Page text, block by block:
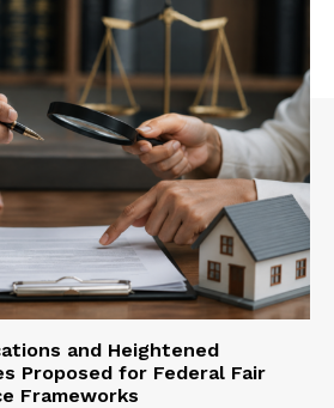
and Heightened
Proposed for Federal Fair
Frameworks